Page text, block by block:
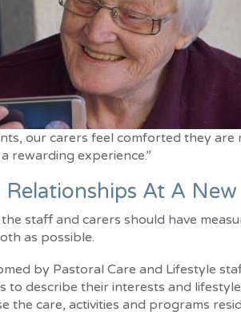
our carers feel comforted they are
rewarding experience.”
At A
staff and carers should have
as possible.
by Pastoral Care and Lifestyle
to describe their interests and
the care, activities and programs